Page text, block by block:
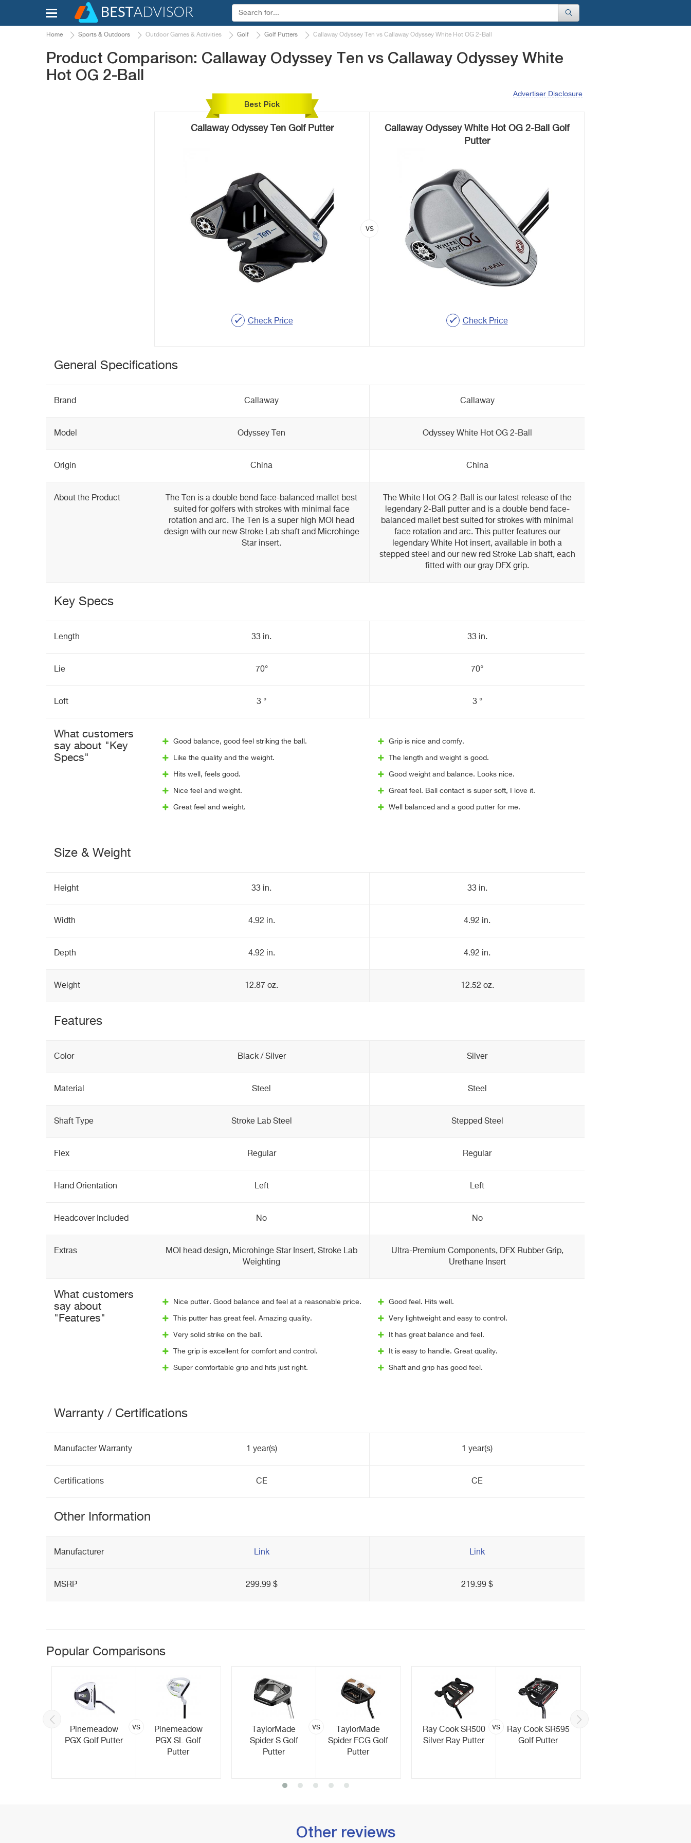
Home Sports & Outdoors Outdoor Games & Activities Golf Golf Putters Callaway Odyssey Ten vs Callaway Odyssey White Hot OG 2-Ball
Product Comparison: Callaway Odyssey Ten vs Callaway Odyssey White
Hot OG 2-Ball
Advertiser Disclosure
Best Pick
Callaway Odyssey Ten Golf Putter
Check Price
Callaway Odyssey White Hot OG 2-Ball Golf
Putter
Check Price
General Specifications
Brand Callaway Callaway
Model Odyssey Ten Odyssey White Hot OG 2-Ball
Origin China China
About the Product
The Ten is a double bend face-balanced mallet best
suited for golfers with strokes with minimal face
rotation and arc. The Ten is a super high MOI head
design with our new Stroke Lab shaft and Microhinge
Star insert.
The White Hot OG 2-Ball is our latest release of the
legendary 2-Ball putter and is a double bend face-
balanced mallet best suited for strokes with minimal
face rotation and arc. This putter features our
legendary White Hot insert, available in both a
stepped steel and our new red Stroke Lab shaft, each
fitted with our gray DFX grip.
Key Specs
Length 33 in. 33 in.
Lie 70° 70°
Loft 3 ° 3 °
What customers
say about "Key
Specs"
Good balance, good feel striking the ball.
Like the quality and the weight.
Hits well, feels good.
Nice feel and weight.
Great feel and weight.
Grip is nice and comfy.
The length and weight is good.
Good weight and balance. Looks nice.
Great feel. Ball contact is super soft, I love it.
Well balanced and a good putter for me.
Size & Weight
Height 33 in. 33 in.
Width 4.92 in. 4.92 in.
Depth 4.92 in. 4.92 in.
Weight 12.87 oz. 12.52 oz.
Features
Color Black / Silver Silver
Material Steel Steel
Shaft Type Stroke Lab Steel Stepped Steel
Flex Regular Regular
Hand Orientation Left Left
Headcover Included No No
Extras
MOI head design, Microhinge Star Insert, Stroke Lab
Weighting
Ultra-Premium Components, DFX Rubber Grip,
Urethane Insert
What customers
say about
"Features"
Nice putter. Good balance and feel at a reasonable price.
This putter has great feel. Amazing quality.
Very solid strike on the ball.
The grip is excellent for comfort and control.
Super comfortable grip and hits just right.
Good feel. Hits well.
Very lightweight and easy to control.
It has great balance and feel.
It is easy to handle. Great quality.
Shaft and grip has good feel.
Warranty / Certifications
Manufacter Warranty 1 year(s) 1 year(s)
Certifications CE CE
Other Information
Manufacturer Link Link
MSRP 299.99 $ 219.99 $
Popular Comparisons
Pinemeadow
PGX Golf Putter
vs
Pinemeadow
PGX SL Golf
Putter
TaylorMade
Spider S Golf
Putter
vs
TaylorMade
Spider FCG Golf
Putter
Ray Cook SR500
Silver Ray Putter
vs
Ray Cook SR595
Golf Putter
Other reviews